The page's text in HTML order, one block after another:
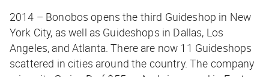
2014 – Bonobos opens the third Guideshop in New
York City, as well as Guideshops in Dallas, Los
Angeles, and Atlanta. There are now 11 Guideshops
scattered in cities around the country. The company